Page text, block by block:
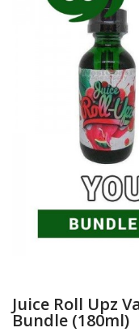
Juice Roll Upz
Bundle (180ml)